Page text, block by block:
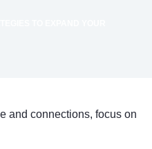
and connections, focus on